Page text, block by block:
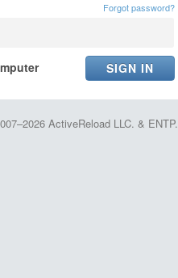
Forgot password?
ActiveReload LLC. & ENTP.